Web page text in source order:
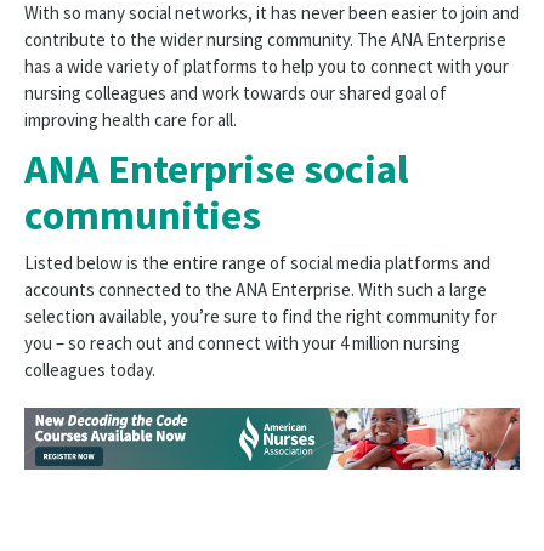
With so many social networks, it has never been easier to join and
contribute to the wider nursing community. The ANA Enterprise
has a wide variety of platforms to help you to connect with your
nursing colleagues and work towards our shared goal of
improving health care for all.
ANA Enterprise social
communities
Listed below is the entire range of social media platforms and
accounts connected to the ANA Enterprise. With such a large
selection available, you’re sure to find the right community for
you – so reach out and connect with your 4 million nursing
colleagues today.